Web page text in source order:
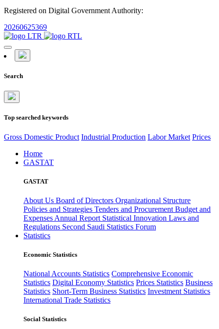
Registered on Digital Government Authority:
20260625369
Search
Top searched keywords
Gross Domestic Product Industrial Production Labor Market Prices
Home
GASTAT
GASTAT
About Us Board of Directors Organizational Structure
Policies and Strategies Tenders and Procurement Budget and
Expenses Annual Report Statistical Innovation Laws and
Regulations Second Saudi Statistics Forum
Statistics
Economic Statistics
National Accounts Statistics Comprehensive Economic
Statistics Digital Economy Statistics Prices Statistics Business
Statistics Short-Term Business Statistics Investment Statistics
International Trade Statistics
Social Statistics